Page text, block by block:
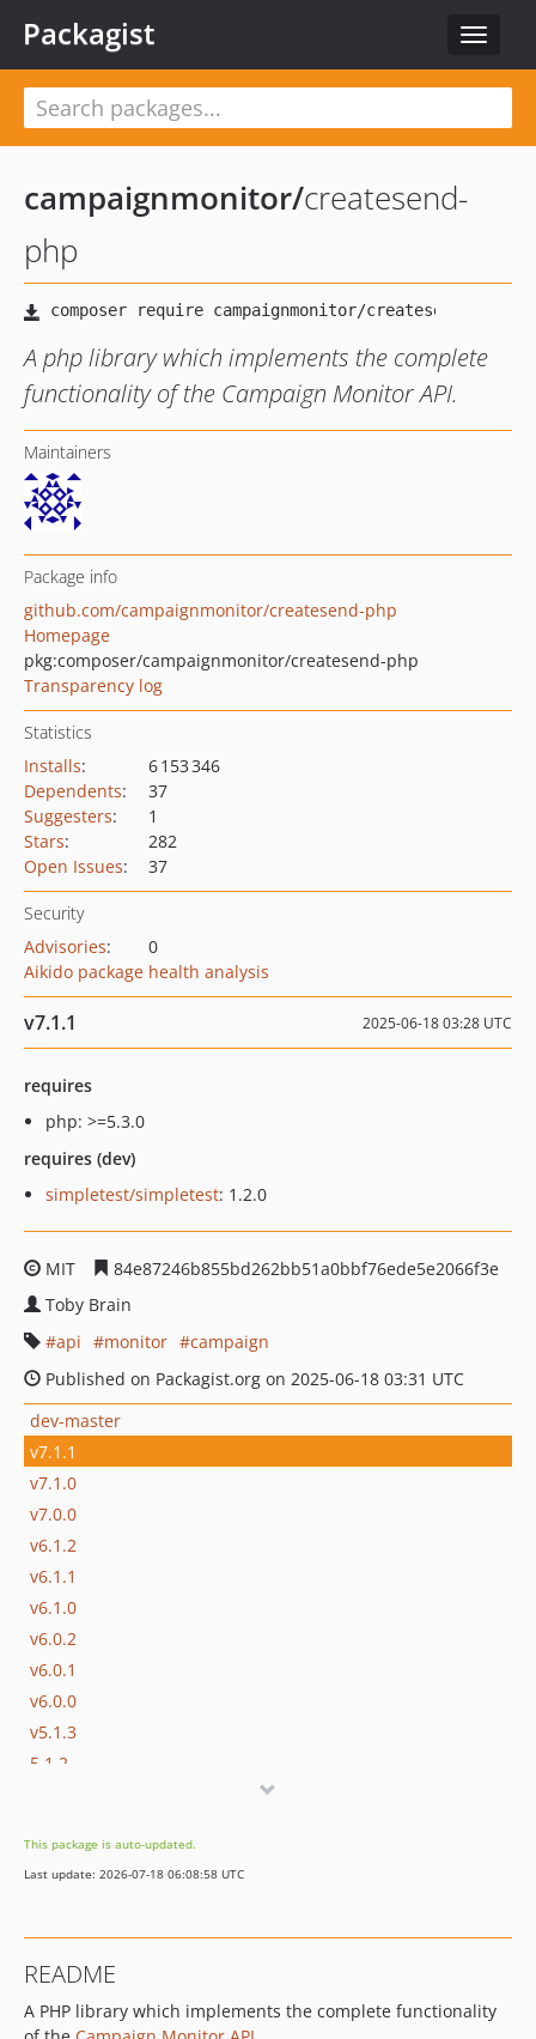
Toggle
Packagist
campaignmonitor/createsend-
php
A php library which implements the complete
functionality of the Campaign Monitor API.
Maintainers
Package info
github.com/campaignmonitor/createsend-php
Homepage
pkg:composer/campaignmonitor/createsend-php
Transparency log
Statistics
Installs:
6 153 346
Dependents:
37
Suggesters:
1
Stars:
282
Open Issues: 37
Security
Advisories:
0
Aikido package health analysis
v7.1.1 2025-06-18 03:28 UTC
requires
php: >=5.3.0
requires (dev)
simpletest/simpletest: 1.2.0
MIT
84e87246b855bd262bb51a0bbf76ede5e2066f3e
Toby Brain
api
monitor
campaign
Published on Packagist.org on 2025-06-18 03:31 UTC
dev-master
v7.1.1
v7.1.0
v7.0.0
v6.1.2
v6.1.1
v6.1.0
v6.0.2
v6.0.1
v6.0.0
v5.1.3
5.1.2
v5.0.0
v4.1.1
v4.0.1
v4.0.0
This package is auto-updated.
Last update: 2026-07-18 06:08:58 UTC
README
A PHP library which implements the complete functionality